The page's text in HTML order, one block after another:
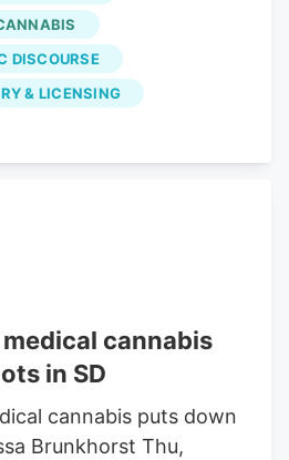
permit fees.
DISCOURSE
& LICENSING
cannabis
in SD
cannabis puts down
Brunkhorst Thu,